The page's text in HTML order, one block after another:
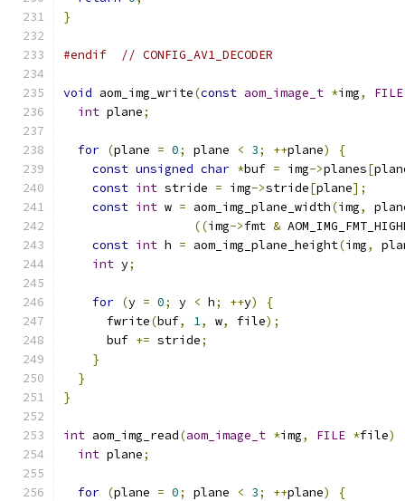
}
#endif // CONFIG_AV1_DECODER
void aom_img_write(const aom_image_t *img,
FILE
int plane;
for (plane = 0; plane < 3; ++plane)
{
const unsigned char *buf = img->planes[
const int stride = img->stride[plane];
const int w = aom_img_plane_width(img,
((img->fmt &
const int h = aom_img_plane_height(img,
int y;
for (y = 0; y < h; ++y)
{
      fwrite
(buf, 1, w, file);
      buf
+= stride;
}
}
}
int aom_img_read(aom_image_t *img, FILE *file)
int plane;
for (plane = 0; plane < 3; ++plane)
{